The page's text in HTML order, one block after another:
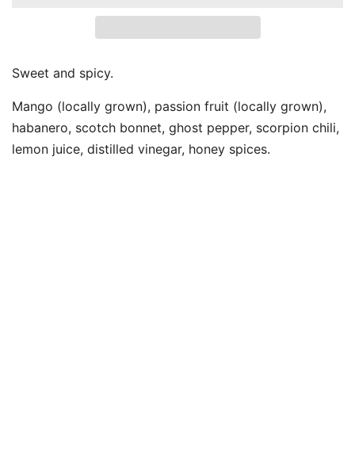
Sweet and spicy.
Mango (locally grown), passion fruit (locally grown),
habanero, scotch bonnet, ghost pepper, scorpion chili,
lemon juice, distilled vinegar, honey spices.